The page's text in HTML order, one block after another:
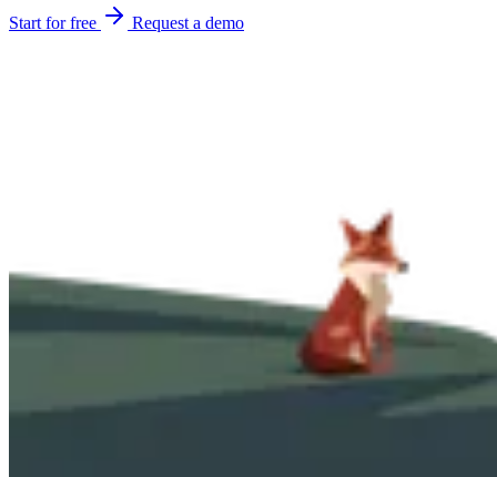
Start for free Request a demo